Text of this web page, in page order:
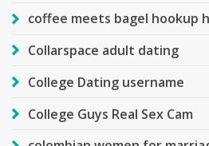
coffee meets bagel hookup
Collarspace adult dating
College Dating username
College Guys Real Sex Cam